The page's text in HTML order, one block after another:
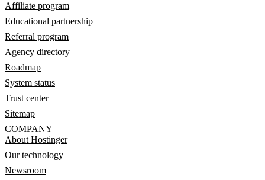
Affiliate program
Educational partnership
Referral program
Agency directory
Roadmap
System status
Trust center
Sitemap
COMPANY
About Hostinger
Our technology
Newsroom